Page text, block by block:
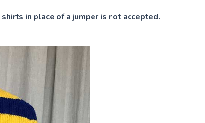
in place of a jumper is not accepted.